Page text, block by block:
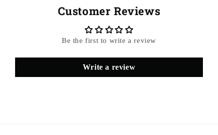
Customer Reviews
Be the first to write a review
Write a review